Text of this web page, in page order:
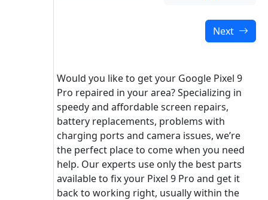
Next
Would you like to get your Google Pixel 9
Pro repaired in your area? Specializing in
speedy and affordable screen repairs,
battery replacements, problems with
charging ports and camera issues, we’re
the perfect place to come when you need
help. Our experts use only the best parts
available to fix your Pixel 9 Pro and get it
back to working right, usually within the